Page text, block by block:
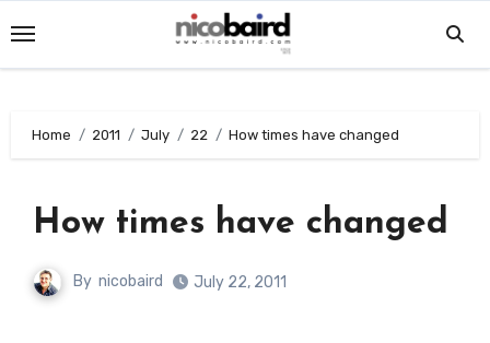
to
content
Home 2011 July 22 How times have changed
How times have changed
By nicobaird July 22, 2011